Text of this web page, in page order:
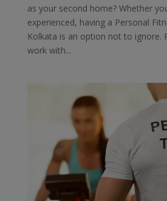
as your second home? Whether
experienced, having a Personal
Kolkata is an option not to ignore.
work with...